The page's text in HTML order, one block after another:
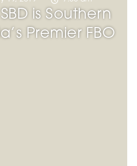
is Southern
Premier FBO